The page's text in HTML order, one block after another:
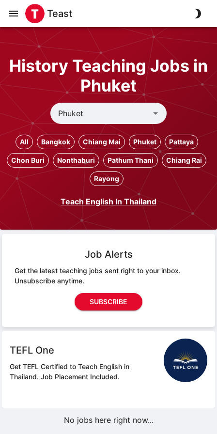
Teast
History Teaching Jobs in
Phuket
All Bangkok Chiang Mai Phuket Pattaya
Chon Buri Nonthaburi Pathum Thani Chiang Rai
Rayong
Teach English In Thailand
Job Alerts
Get the latest teaching jobs sent right to your inbox.
Unsubscribe anytime.
SUBSCRIBE
TEFL One
Get TEFL Certified to Teach English in
Thailand. Job Placement Included.
No jobs here right now...